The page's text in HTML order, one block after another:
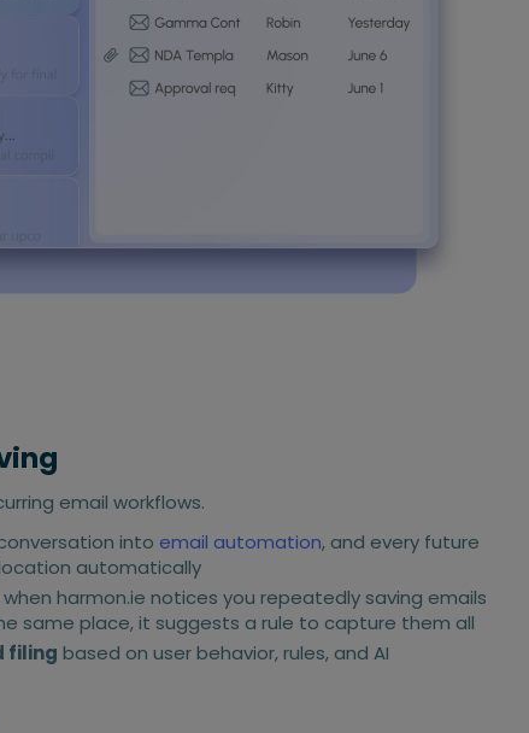
email workflows.
into email automation, and every future
automatically
when harmon.ie notices you repeatedly saving emails
same place, it suggests a rule to capture them all
filing based on user behavior, rules, and AI